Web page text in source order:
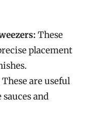
These
placement
These are useful
and